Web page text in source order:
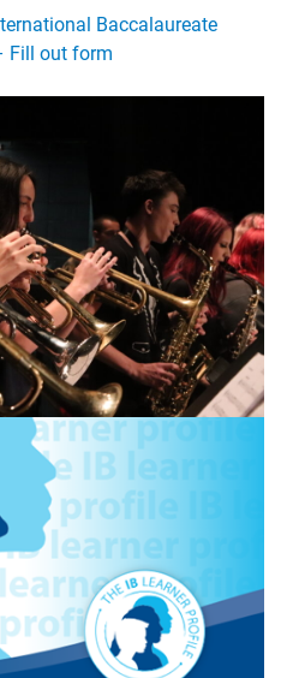
Centre
Ontario P7E 5T2
5100
565-1406
Baccalaureate
Fill out form